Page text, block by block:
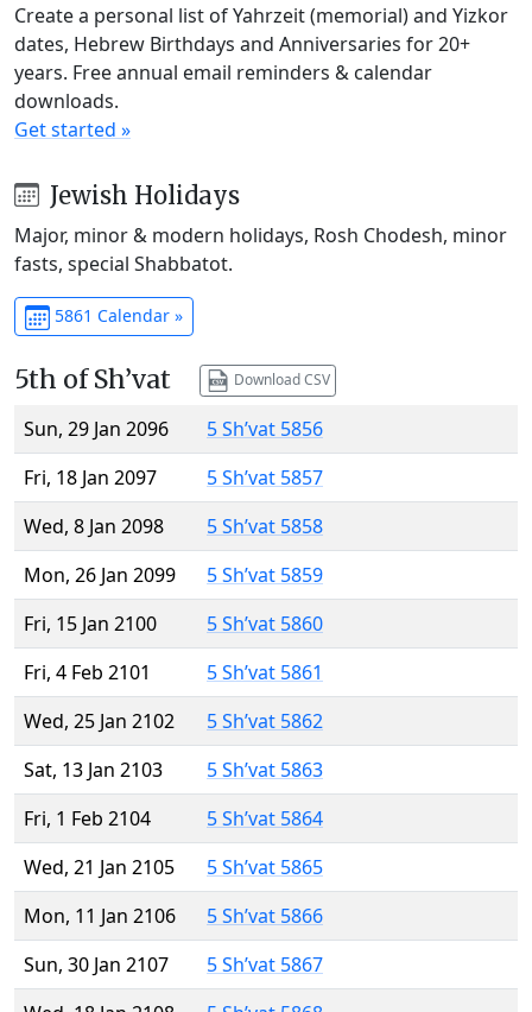
Create a personal list of Yahrzeit (memorial) and Yizkor
dates, Hebrew Birthdays and Anniversaries for 20+
years. Free annual email reminders & calendar
downloads.
Get started »
Jewish Holidays
Major, minor & modern holidays, Rosh Chodesh, minor
fasts, special Shabbatot.
5861 Calendar »
5th of Sh’vat Download CSV
Sun, 29 Jan 2096
5 Sh’vat 5856
Fri, 18 Jan 2097
5 Sh’vat 5857
Wed, 8 Jan 2098
5 Sh’vat 5858
Mon, 26 Jan 2099
5 Sh’vat 5859
Fri, 15 Jan 2100
5 Sh’vat 5860
Fri, 4 Feb 2101
5 Sh’vat 5861
Wed, 25 Jan 2102
5 Sh’vat 5862
Sat, 13 Jan 2103
5 Sh’vat 5863
Fri, 1 Feb 2104
5 Sh’vat 5864
Wed, 21 Jan 2105
5 Sh’vat 5865
Mon, 11 Jan 2106
5 Sh’vat 5866
Sun, 30 Jan 2107
5 Sh’vat 5867